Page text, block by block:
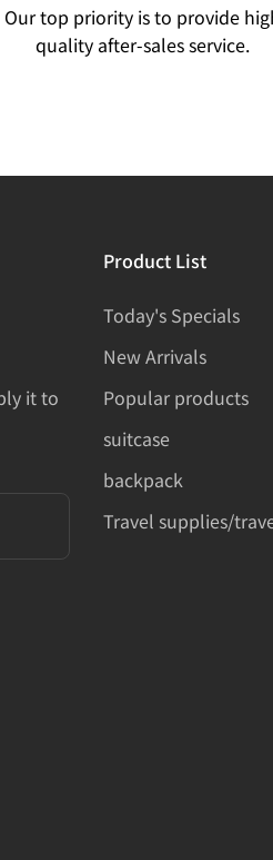
Our top priority is to provide
quality after-sales service.
it to
Product List
Today's Specials
New Arrivals
Popular products
suitcase
backpack
Travel supplies/